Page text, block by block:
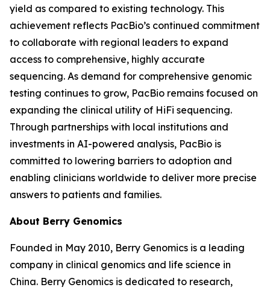
yield as compared to existing technology. This
achievement reflects PacBio’s continued commitment
to collaborate with regional leaders to expand
access to comprehensive, highly accurate
sequencing. As demand for comprehensive genomic
testing continues to grow, PacBio remains focused on
expanding the clinical utility of HiFi sequencing.
Through partnerships with local institutions and
investments in AI-powered analysis, PacBio is
committed to lowering barriers to adoption and
enabling clinicians worldwide to deliver more precise
answers to patients and families.
About Berry Genomics
Founded in May 2010, Berry Genomics is a leading
company in clinical genomics and life science in
China. Berry Genomics is dedicated to research,